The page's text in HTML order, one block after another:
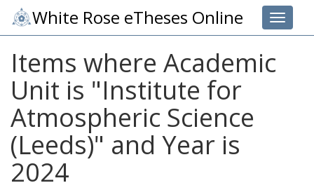
Toggle
White Rose eTheses Online
Items where Academic
Unit is "Institute for
Atmospheric Science
(Leeds)" and Year is
2024